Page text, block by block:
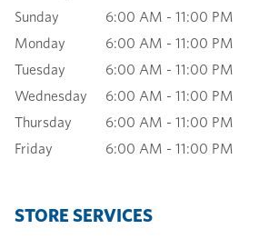
Sunday
6:00 AM - 11:00 PM
Monday
6:00 AM - 11:00 PM
Tuesday
6:00 AM - 11:00 PM
Wednesday
6:00 AM - 11:00 PM
Thursday
6:00 AM - 11:00 PM
Friday
6:00 AM - 11:00 PM
STORE SERVICES